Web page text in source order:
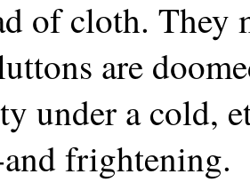
of cloth. They
are
under a cold,
frightening.